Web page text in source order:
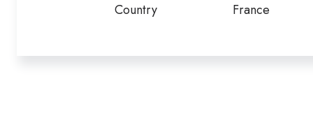
Country France